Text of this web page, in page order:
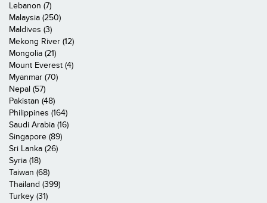
Lebanon (7)
Malaysia (250)
Maldives (3)
Mekong River (12)
Mongolia (21)
Mount Everest (4)
Myanmar (70)
Nepal (57)
Pakistan (48)
Philippines (164)
Saudi Arabia (16)
Singapore (89)
Sri Lanka (26)
Syria (18)
Taiwan (68)
Thailand (399)
Turkey (31)